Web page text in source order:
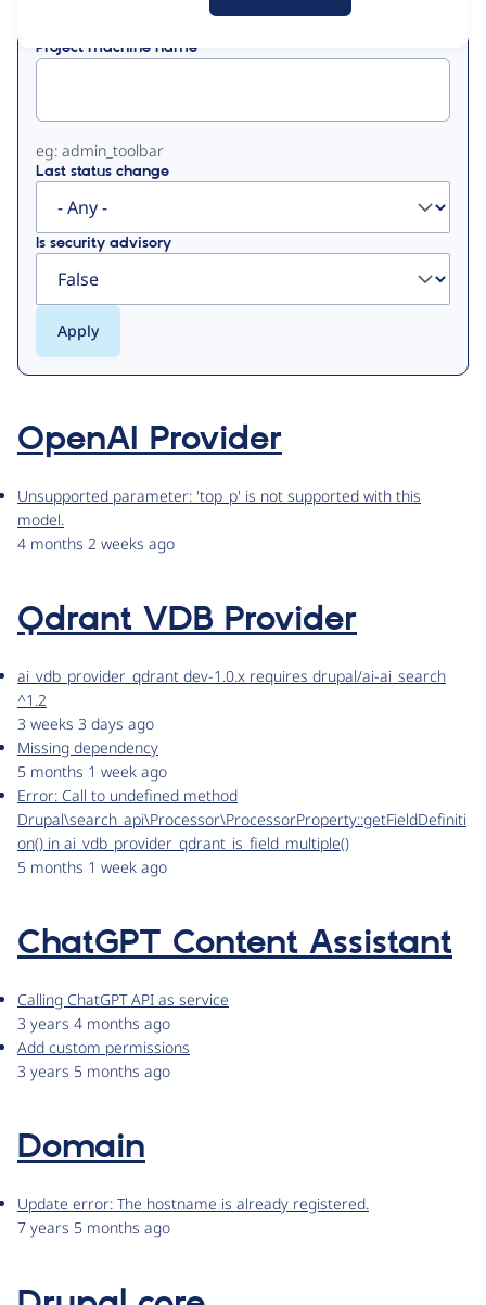
Project machine name
eg: admin_toolbar
Last status change
Is security advisory
OpenAI Provider
Unsupported parameter: 'top_p' is not supported with this
model.
4 months 2 weeks ago
Qdrant VDB Provider
ai_vdb_provider_qdrant dev-1.0.x requires drupal/ai-ai_search
^1.2
3 weeks 3 days ago
Missing dependency
5 months 1 week ago
Error: Call to undefined method
Drupal\search_api\Processor\ProcessorProperty::getFieldDefiniti
on() in ai_vdb_provider_qdrant_is_field_multiple()
5 months 1 week ago
ChatGPT Content Assistant
Calling ChatGPT API as service
3 years 4 months ago
Add custom permissions
3 years 5 months ago
Domain
Update error: The hostname is already registered.
7 years 5 months ago